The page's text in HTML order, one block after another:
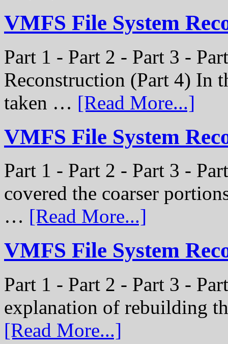
VMFS File System
Part 1 - Part 2 - Part 3 -
Reconstruction (Part 4) In
taken … [Read More...]
VMFS File System
Part 1 - Part 2 - Part 3 -
covered the coarser
… [Read More...]
VMFS File System
Part 1 - Part 2 - Part 3 -
explanation of rebuilding
[Read More...]